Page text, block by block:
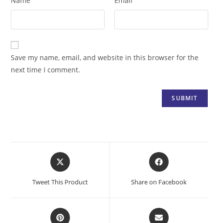
Save my name, email, and website in this browser for the
next time I comment.
Opens
in
new
Tweet This Product
Opens
in
new
Share on Facebook
Opens
Opens